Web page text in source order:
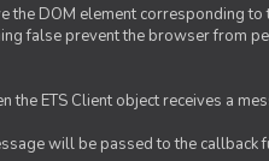
the DOM element corresponding
false prevent the browser from
ETS Client object receives a
will be passed to the callback